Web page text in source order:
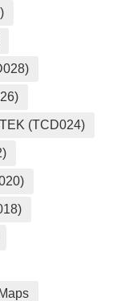
(TCD024)